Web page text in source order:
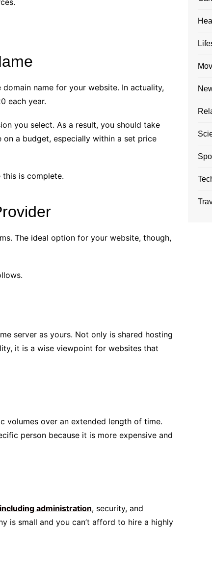
name for your website. In actuality,
each year.
you select. As a result, you should take
a budget, especially within a set price
is complete.
The ideal option for your website, though,
server as yours. Not only is shared hosting
it is a wise viewpoint for websites that
over an extended length of time.
person because it is more expensive and
including administration, security, and
is small and you can’t afford to hire a highly